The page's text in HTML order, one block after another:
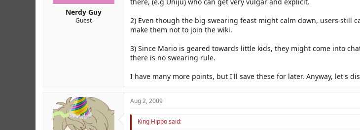
Nerdy Guy
Guest
2) Even though the big swearing feast might calm down, users still
make them not to join the wiki.
3) Since Mario is geared towards little kids, they might come into
there is no swearing rule.
I have many more points, but I'll save these for later. Anyway, let's
Aug 2, 2009
King Hippo said: